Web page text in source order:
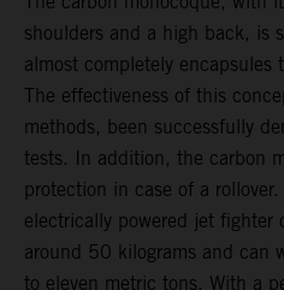
shoulders and a high back, is
almost completely encapsules
The effectiveness of this
methods, been successfully
tests. In addition, the carbon
protection in case of a
electrically powered jet fighter
around 50 kilograms and can
to eleven metric tons. With a